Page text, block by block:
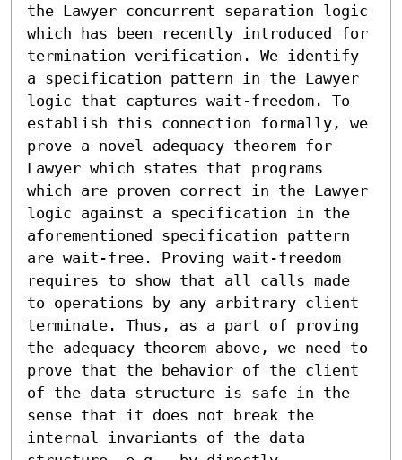
the Lawyer concurrent separation logic
which has been recently introduced for
termination verification. We identify
a specification pattern in the Lawyer
logic that captures wait-freedom. To
establish this connection formally, we
prove a novel adequacy theorem for
Lawyer which states that programs
which are proven correct in the Lawyer
logic against a specification in the
aforementioned specification pattern
are wait-free. Proving wait-freedom
requires to show that all calls made
to operations by any arbitrary client
terminate. Thus, as a part of proving
the adequacy theorem above, we need to
prove that the behavior of the client
of the data structure is safe in the
sense that it does not break the
internal invariants of the data